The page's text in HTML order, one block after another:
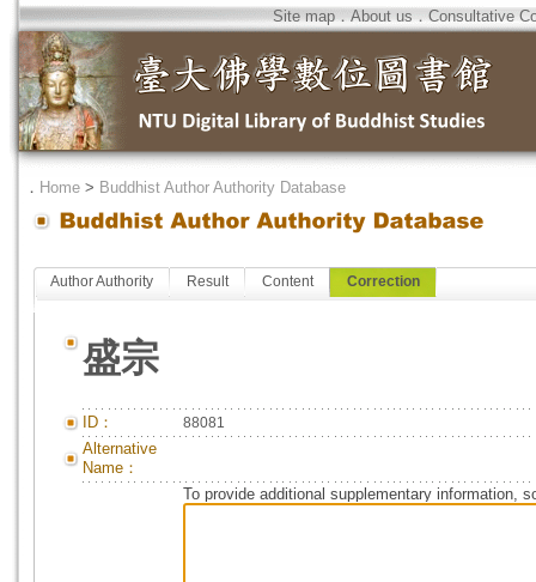
Site map．About us．Consultative
． Home > Buddhist Author Authority Database
Author Authority Result Content Correction
盛宗
ID： 88081
Alternative
Name：
To provide additional supplementary information,